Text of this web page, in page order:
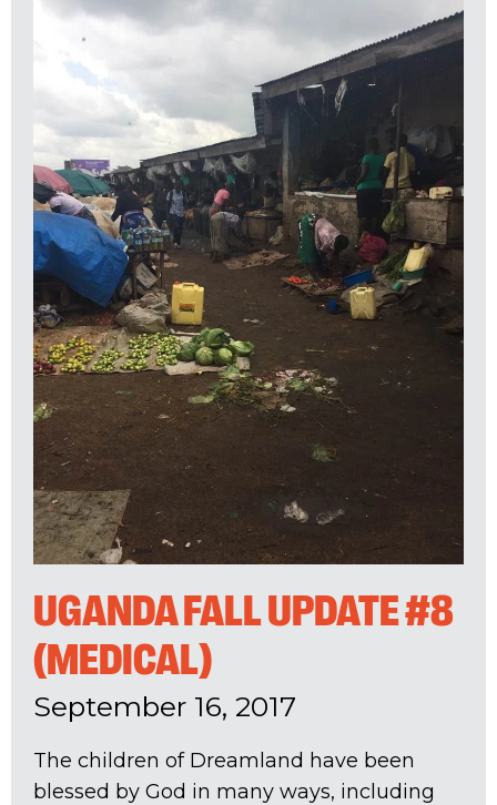
UGANDA FALL UPDATE #8
(MEDICAL)
September 16, 2017
The children of Dreamland have been
blessed by God in many ways, including